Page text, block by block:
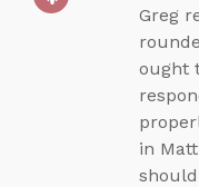
Greg
ought
in